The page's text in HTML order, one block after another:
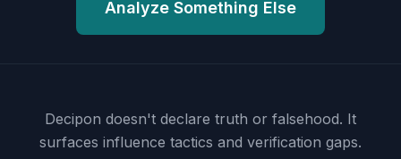
Analyze Something Else
Decipon doesn't declare truth or falsehood. It
surfaces influence tactics and verification gaps.